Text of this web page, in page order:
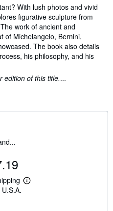
With lush photos and vivid
figurative sculpture from
work of ancient and
of Michelangelo, Bernini,
The book also details
his philosophy, and his
edition of this title....
L